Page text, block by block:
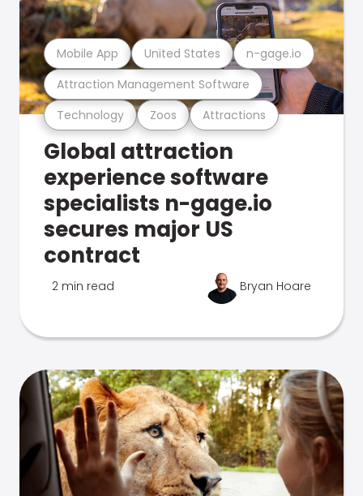
Technology Zoos Attractions
Attraction Management Software
Mobile App United States n-gage.io
Global attraction
experience software
specialists n-gage.io
secures major US
contract
2 min read Bryan Hoare